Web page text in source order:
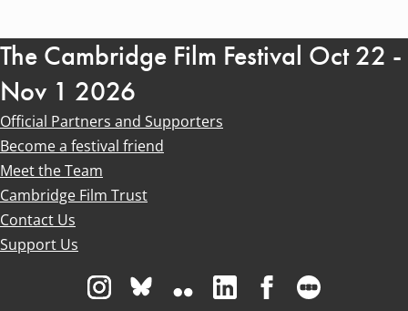
The Cambridge Film Festival Oct 22 -
Nov 1 2026
Official Partners and Supporters
Become a festival friend
Meet the Team
Cambridge Film Trust
Contact Us
Support Us
Visit us on Instagram
Visit us on Bluesky white
Visit us on Flickr
Visit us on Linkedin
Visit us on